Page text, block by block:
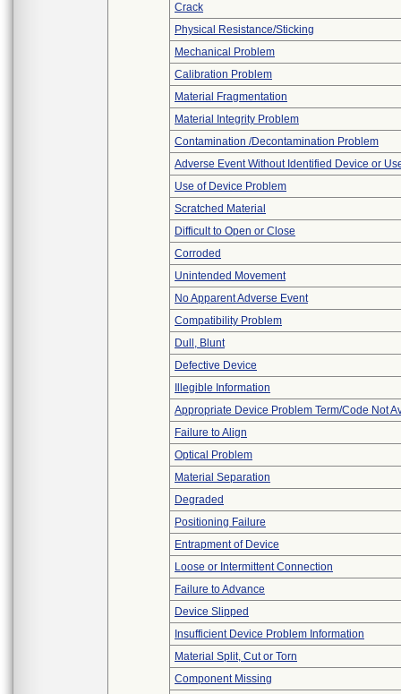
Crack
Physical Resistance/Sticking
Mechanical Problem
Calibration Problem
Material Fragmentation
Material Integrity Problem
Contamination /Decontamination Problem
Adverse Event Without Identified Device or
Use of Device Problem
Scratched Material
Difficult to Open or Close
Corroded
Unintended Movement
No Apparent Adverse Event
Compatibility Problem
Dull, Blunt
Defective Device
Illegible Information
Appropriate Device Problem Term/Code Not
Failure to Align
Optical Problem
Material Separation
Degraded
Positioning Failure
Entrapment of Device
Loose or Intermittent Connection
Failure to Advance
Device Slipped
Insufficient Device Problem Information
Material Split, Cut or Torn
Component Missing